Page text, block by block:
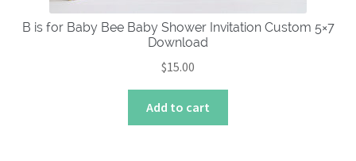
B is for Baby Bee Baby Shower Invitation Custom 5×7
Download
$15.00
Add to cart